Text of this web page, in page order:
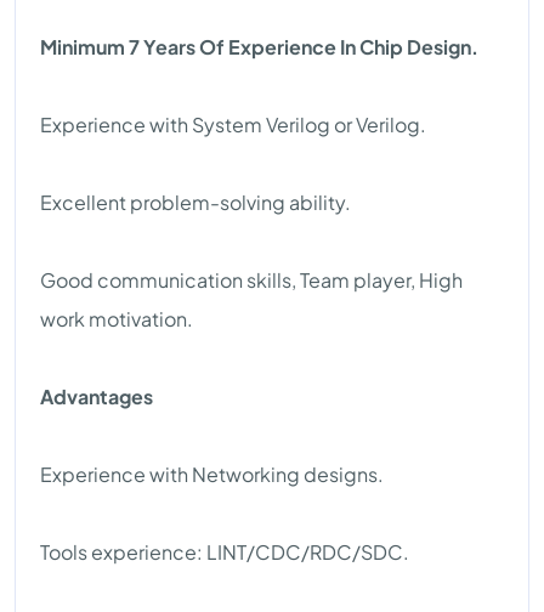
Minimum 7 Years Of Experience In Chip Design.
Experience with System Verilog or Verilog.
Excellent problem-solving ability.
Good communication skills, Team player, High
work motivation.
Advantages
Experience with Networking designs.
Tools experience: LINT/CDC/RDC/SDC.